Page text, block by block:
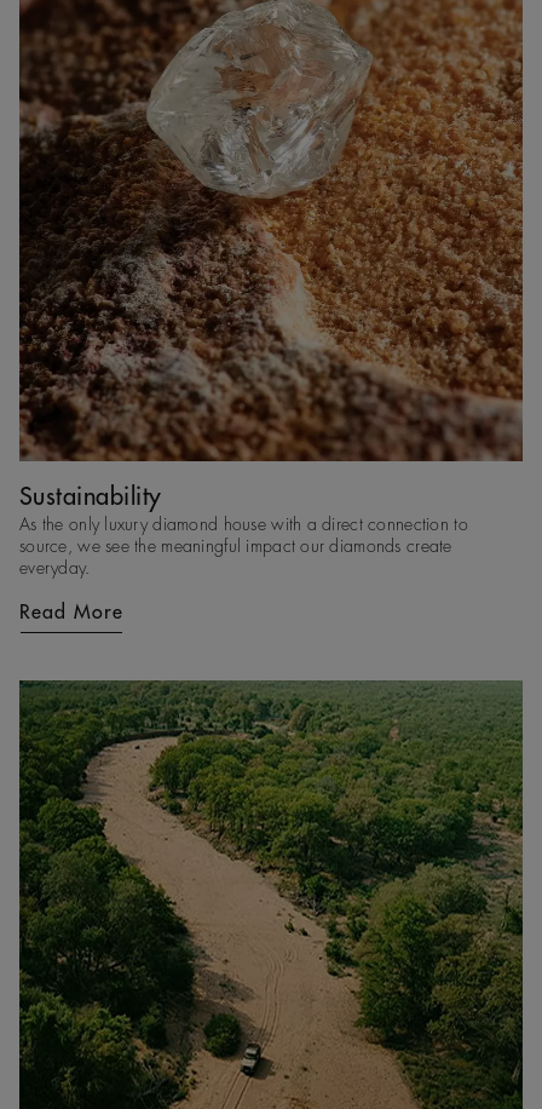
Sustainability
As the only luxury diamond house with a direct connection to
source, we see the meaningful impact our diamonds create
everyday.
Read More